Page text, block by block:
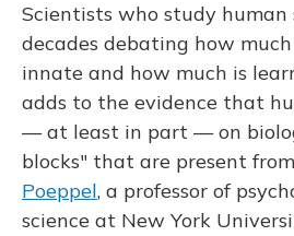
Scientists who study human
decades debating how
innate and how much is
adds to the evidence that
— at least in part — on
blocks" that are present
Poeppel, a professor of
science at New York